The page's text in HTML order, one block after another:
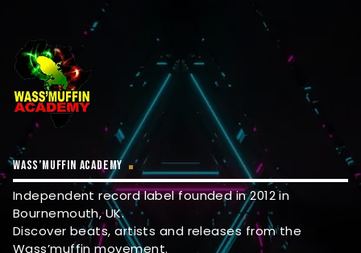
WASS’MUFFIN ACADEMY
Independent record label founded in 2012 in
Bournemouth, UK.
Discover beats, artists and releases from the
Wass’muffin movement.